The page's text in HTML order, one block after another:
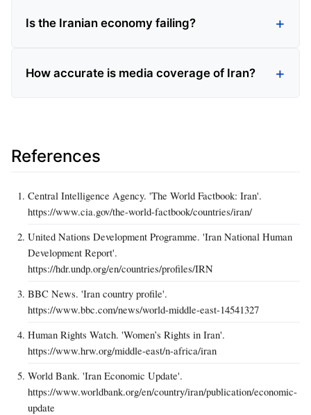
Is the Iranian economy failing?
How accurate is media coverage of Iran?
References
Central Intelligence Agency. 'The World Factbook: Iran'.
https://www.cia.gov/the-world-factbook/countries/iran/
United Nations Development Programme. 'Iran National Human
Development Report'.
https://hdr.undp.org/en/countries/profiles/IRN
BBC News. 'Iran country profile'.
https://www.bbc.com/news/world-middle-east-14541327
Human Rights Watch. 'Women’s Rights in Iran'.
https://www.hrw.org/middle-east/n-africa/iran
World Bank. 'Iran Economic Update'.
https://www.worldbank.org/en/country/iran/publication/economic-
update